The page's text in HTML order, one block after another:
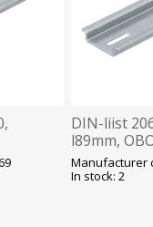
DIN-liist
l89mm,
Manufacturer
In stock: 2